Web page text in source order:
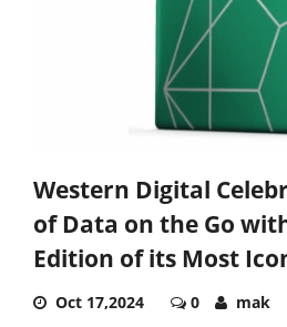
Western Digital
of Data on the Go
Edition of its Most
Oct 17,2024 0 mak